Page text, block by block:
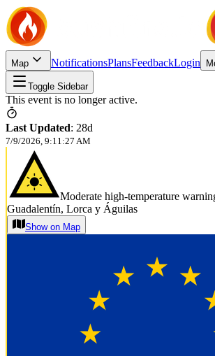
Map NotificationsPlansFeedbackLogin
Toggle Sidebar
This event is no longer active.
Last Updated: 28d
7/9/2026, 9:11:27 AM
Moderate high-temperature
Guadalentín, Lorca y Águilas
Show on Map